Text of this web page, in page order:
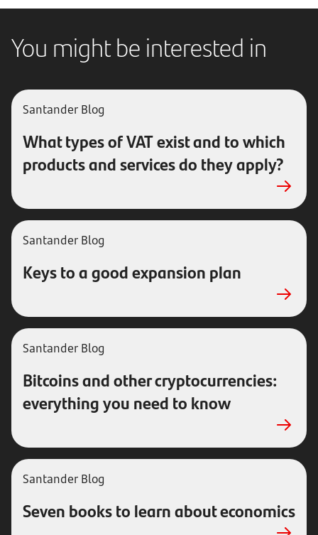
You might be interested in
Santander Blog
What types of VAT exist and to which
products and services do they apply?
Santander Blog
Keys to a good expansion plan
Santander Blog
Bitcoins and other cryptocurrencies:
everything you need to know
Santander Blog
Seven books to learn about economics